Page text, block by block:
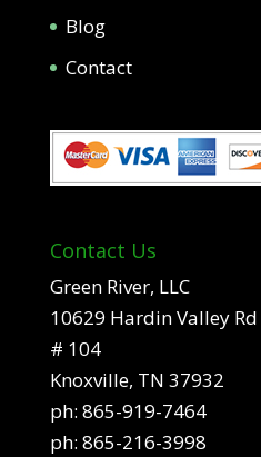
Blog
Contact
Contact Us
Green River, LLC
10629 Hardin Valley Rd
# 104
Knoxville, TN 37932
ph: 865-919-7464
ph: 865-216-3998